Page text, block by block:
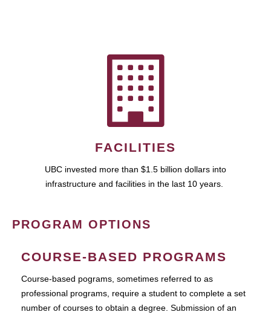
FACILITIES
UBC invested more than $1.5 billion dollars into
infrastructure and facilities in the last 10 years.
PROGRAM OPTIONS
COURSE-BASED PROGRAMS
Course-based pograms, sometimes referred to as
professional programs, require a student to complete a set
number of courses to obtain a degree. Submission of an